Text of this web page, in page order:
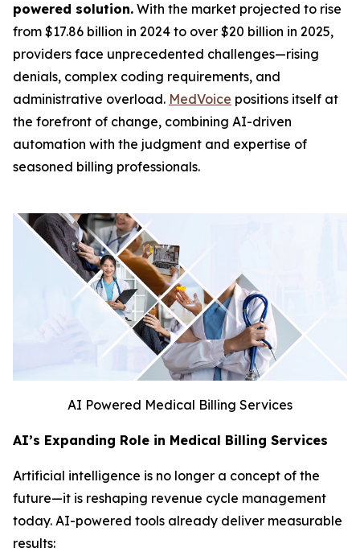
powered solution. With the market projected to rise
from $17.86 billion in 2024 to over $20 billion in 2025,
providers face unprecedented challenges—rising
denials, complex coding requirements, and
administrative overload. MedVoice positions itself at
the forefront of change, combining AI-driven
automation with the judgment and expertise of
seasoned billing professionals.
AI Powered Medical Billing Services
AI’s Expanding Role in Medical Billing Services
Artificial intelligence is no longer a concept of the
future—it is reshaping revenue cycle management
today. AI-powered tools already deliver measurable
results: